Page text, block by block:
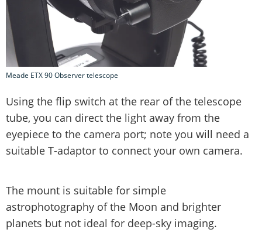
Meade ETX 90 Observer telescope
Using the flip switch at the rear of the telescope
tube, you can direct the light away from the
eyepiece to the camera port; note you will need a
suitable T-adaptor to connect your own camera.
The mount is suitable for simple
astrophotography of the Moon and brighter
planets but not ideal for deep-sky imaging.